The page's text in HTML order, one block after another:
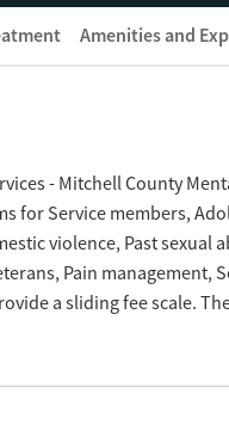
Amenities and
- Mitchell County
for Service members,
violence, Past sexual
Pain management,
a sliding fee scale.